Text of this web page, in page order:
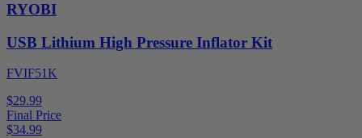
RYOBI
USB Lithium High Pressure Inflator Kit
FVIF51K
$29.99
Final Price
$34.99